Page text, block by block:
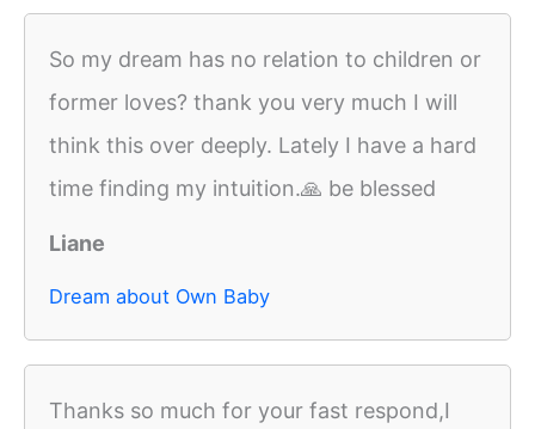
So my dream has no relation to children or
former loves? thank you very much I will
think this over deeply. Lately I have a hard
time finding my intuition.🙏 be blessed
Liane
Dream about Own Baby
Thanks so much for your fast respond,I